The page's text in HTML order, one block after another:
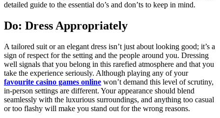
detailed guide to the essential do’s and don’ts to keep in mind.
Do: Dress Appropriately
A tailored suit or an elegant dress isn’t just about looking good; it’s a
sign of respect for the setting and the people around you. Dressing
well signals that you belong in this rarefied atmosphere and that you
take the experience seriously. Although playing any of your
favourite casino games online won’t demand this level of scrutiny,
in-person settings are different. Your appearance should blend
seamlessly with the luxurious surroundings, and anything too casual
or too flashy will make you stand out for the wrong reasons.